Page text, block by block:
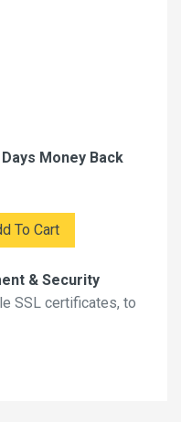
Money Back
To Cart
& Security
SSL certificates, to